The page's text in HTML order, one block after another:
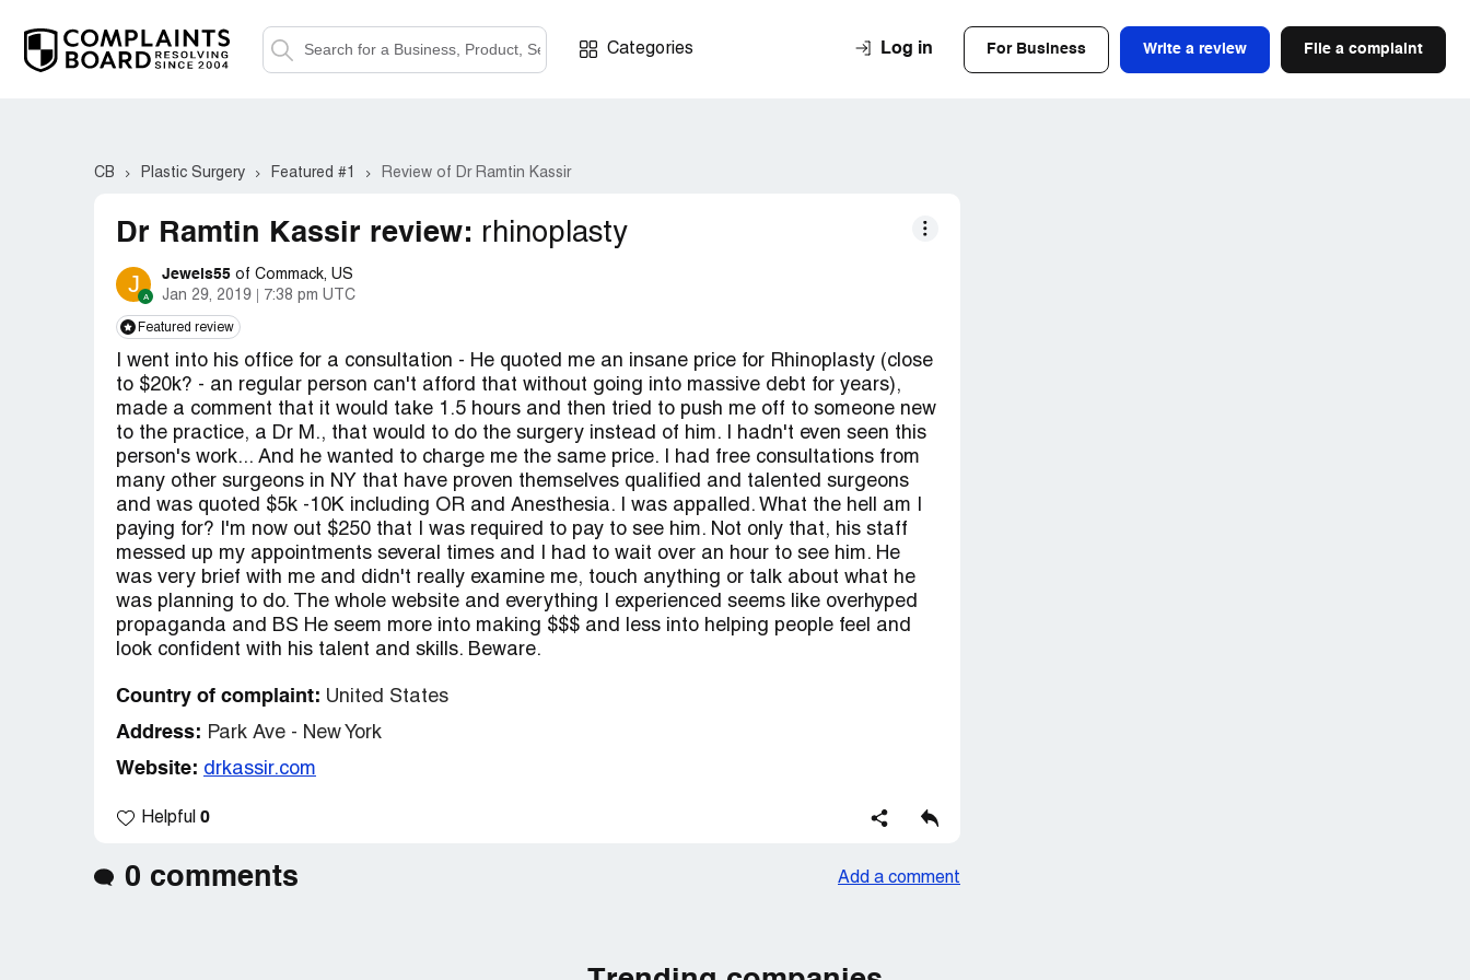
Categories Log in For Business Write a review File a complaint
CB Plastic Surgery Featured #1 Review of Dr Ramtin Kassir
Dr Ramtin Kassir review: rhinoplasty
J
Jewels55 of Commack, US
Jan 29, 2019
7:38 pm UTC
Featured review
I went into his office for a consultation - He quoted me an insane price for Rhinoplasty (close
to $20k? - an regular person can't afford that without going into massive debt for years),
made a comment that it would take 1.5 hours and then tried to push me off to someone new
to the practice, a Dr M., that would to do the surgery instead of him. I hadn't even seen this
person's work... And he wanted to charge me the same price. I had free consultations from
many other surgeons in NY that have proven themselves qualified and talented surgeons
and was quoted $5k -10K including OR and Anesthesia. I was appalled. What the hell am I
paying for? I'm now out $250 that I was required to pay to see him. Not only that, his staff
messed up my appointments several times and I had to wait over an hour to see him. He
was very brief with me and didn't really examine me, touch anything or talk about what he
was planning to do. The whole website and everything I experienced seems like overhyped
propaganda and BS He seem more into making $$$ and less into helping people feel and
look confident with his talent and skills. Beware.
Country of complaint: United States
Address: Park Ave - New York
Website: drkassir.com
Helpful 0
0 comments Add a comment